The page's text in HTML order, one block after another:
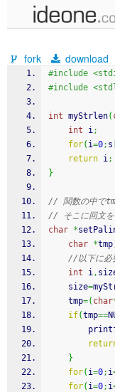
samples
fork download
#include
#include
int myStrlen(
int i;
for( i=0; s
return i;
}
// 関数の中で
// そこに回文を
char *
char *tmp
//以下に必
int i,
	size
=
    tmp
=( char
if(tmp==
}
for( i=0; i
for( i=0; i